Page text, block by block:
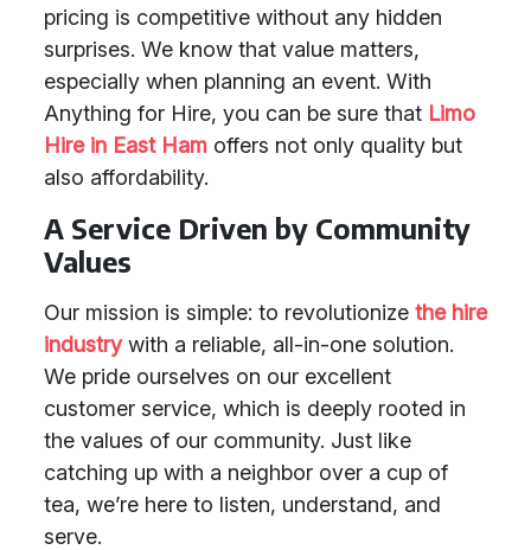
pricing is competitive without any hidden
surprises. We know that value matters,
especially when planning an event. With
Anything for Hire, you can be sure that Limo
Hire in East Ham offers not only quality but
also affordability.
A Service Driven by Community
Values
Our mission is simple: to revolutionize the hire
industrywith a reliable, all-in-one solution.
We pride ourselves on our excellent
customer service, which is deeply rooted in
the values of our community. Just like
catching up with a neighbor over a cup of
tea, we’re here to listen, understand, and
serve.